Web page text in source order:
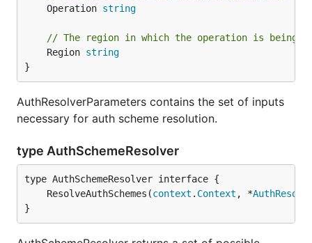
	Operation
string
// The region in which the operation is being
	Region
string
}
AuthResolverParameters contains the set of inputs
necessary for auth scheme resolution.
type AuthSchemeResolver
	ResolveAuthSchemes(
context . Context , *
}